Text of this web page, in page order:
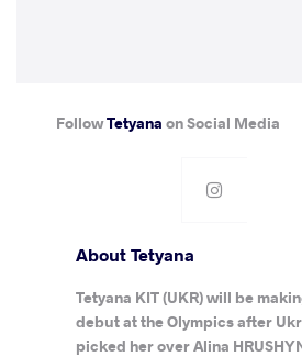
FollowTetyana on Social Media
About Tetyana
Tetyana KIT (UKR) will be
debut at the Olympics after
picked her over Alina